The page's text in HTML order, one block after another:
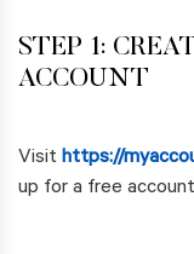
STEP 1:
ACCOUNT
Visit https://
up for a free